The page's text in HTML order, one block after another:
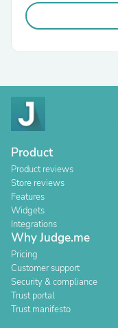
Product
Product reviews
Store reviews
Features
Widgets
Integrations
Why Judge.me
Pricing
Customer support
Security & compliance
Trust portal
Trust manifesto